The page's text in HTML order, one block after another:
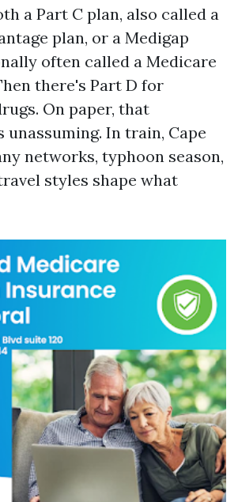
a Part C plan, also called a
plan, or a Medigap
often called a Medicare
there's Part D for
On paper, that
In train, Cape
networks, typhoon season,
styles shape what